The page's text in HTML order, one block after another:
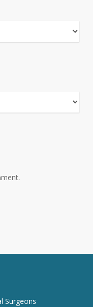
Surgeons